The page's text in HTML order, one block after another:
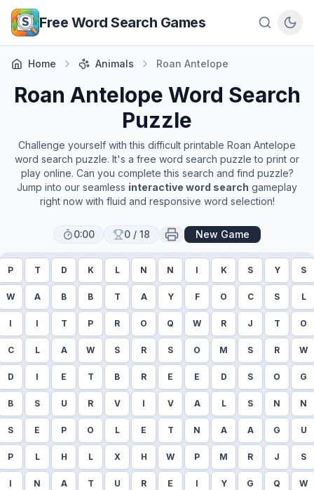
Skip to main content
Free Word Search Games
Home Animals Roan Antelope
Roan Antelope Word Search
Puzzle
Challenge yourself with this difficult printable Roan Antelope
word search puzzle. It's a free word search puzzle to print or
play online. Can you complete this search and find puzzle?
Jump into our seamless interactive word search gameplay
right now with fluid and responsive word selection!
0:00 0 / 18 New Game
P T D K L N N I K S Y S
W A B B T A Y F O C S L
I I T P R O Q W R J T O
C L A W S R S O M S R W
D I E T B R E E D S O G
B S U R V I V A L S N N
S E P O L E T N A A G U
P L H L X H W P M R J S
I N A T U R E I Y G Q W